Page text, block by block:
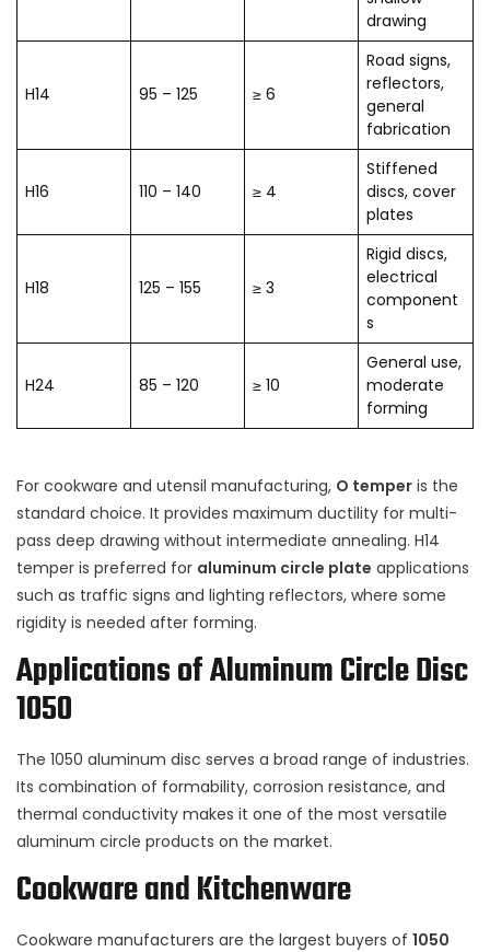
drawing
H14 95 – 125 ≥ 6
Road signs,
reflectors,
general
fabrication
H16 110 – 140 ≥ 4
Stiffened
discs, cover
plates
H18 125 – 155 ≥ 3
Rigid discs,
electrical
component
s
H24 85 – 120 ≥ 10
General use,
moderate
forming
For cookware and utensil manufacturing, O temper is the
standard choice. It provides maximum ductility for multi-
pass deep drawing without intermediate annealing. H14
temper is preferred for aluminum circle plate applications
such as traffic signs and lighting reflectors, where some
rigidity is needed after forming.
Applications of Aluminum Circle Disc
1050
The 1050 aluminum disc serves a broad range of industries.
Its combination of formability, corrosion resistance, and
thermal conductivity makes it one of the most versatile
aluminum circle products on the market.
Cookware and Kitchenware
Cookware manufacturers are the largest buyers of 1050